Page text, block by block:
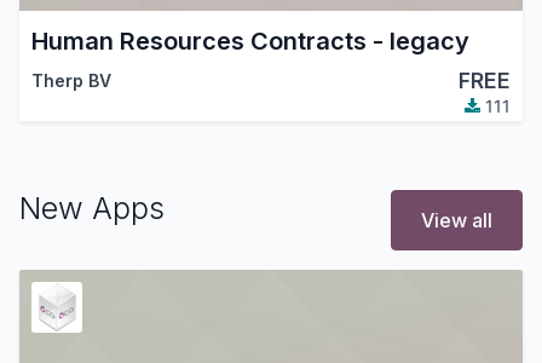
Human Resources Contracts - legacy
Therp BV FREE
111
New Apps View all